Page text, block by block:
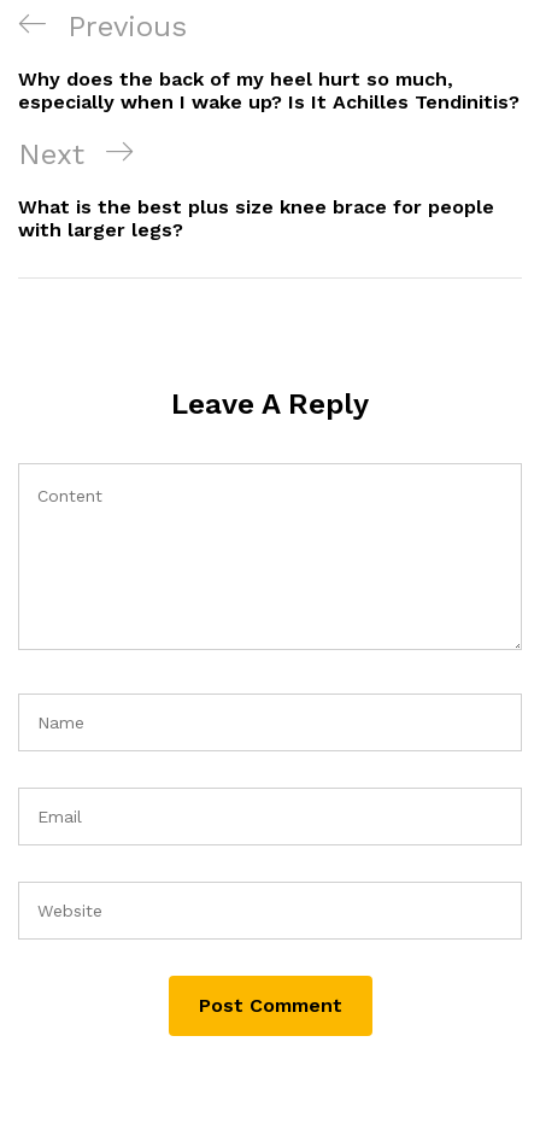
Post
Navigation
Previous
Post
Previous
Why does the back of my heel hurt so much,
especially when I wake up? Is It Achilles Tendinitis?
Next
Post
Next
What is the best plus size knee brace for people
with larger legs?
Leave A Reply